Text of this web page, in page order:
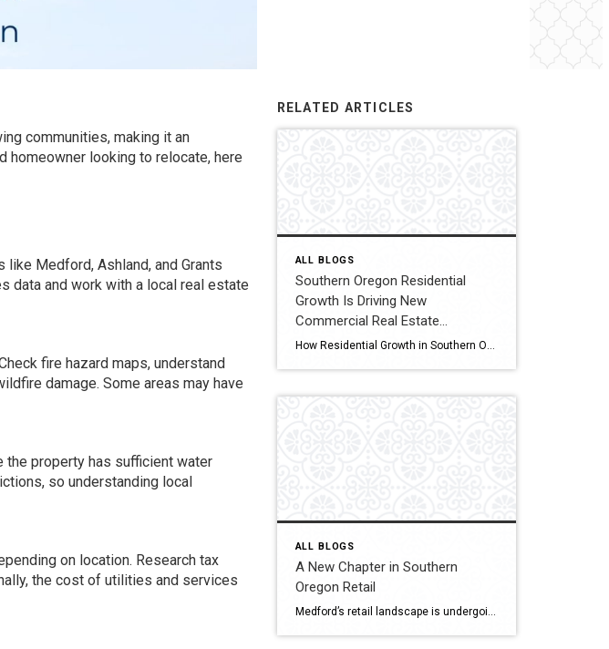
communities, making it an
homeowner looking to relocate, here
Medford, Ashland, and Grants
data and work with a local real estate
fire hazard maps, understand
damage. Some areas may have
the property has sufficient water
so understanding local
on location. Research tax
the cost of utilities and services
RELATED ARTICLES
ALL BLOGS
Southern Oregon Residential
Growth Is Driving New
Commercial Real Estate
Opportunities
ALL BLOGS
A New Chapter in Southern
Oregon Retail
Medford’s retail landscape is undergoing a quiet but powerful transformation. The Village at Medford Center and the Rogue Valley Mall — two cornerstone destinations of Jackson County commerce is reimagining what shopping, dining, and gathering mean in a post-pandemic world. As consumer behavior changes and redevelopment rises, both properties drive Southern Oregon’s new retail era […]